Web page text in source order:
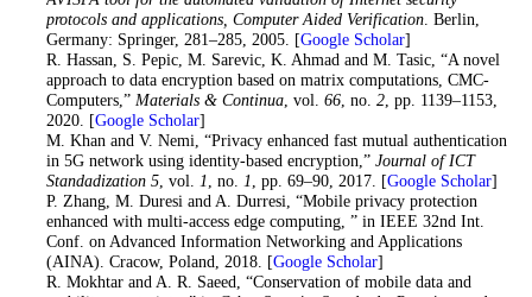
protocols and applications, Computer Aided Verification. Berlin,
Germany: Springer, 281–285, 2005. [Google Scholar]
. R. Hassan, S. Pepic, M. Sarevic, K. Ahmad and M. Tasic, “A novel
approach to data encryption based on matrix computations, CMC-
Computers,” Materials & Continua, vol. 66, no. 2, pp. 1139–1153,
2020. [Google Scholar]
. M. Khan and V. Nemi, “Privacy enhanced fast mutual authentication
in 5G network using identity-based encryption,” Journal of ICT
Standadization 5, vol. 1 , no. 1 , pp. 69–90, 2017. [Google Scholar]
. P. Zhang, M. Duresi and A. Durresi, “Mobile privacy protection
enhanced with multi-access edge computing, ” in IEEE 32nd Int.
Conf. on Advanced Information Networking and Applications
(AINA). Cracow, Poland, 2018. [Google Scholar]
. R. Mokhtar and A. R. Saeed, “Conservation of mobile data and